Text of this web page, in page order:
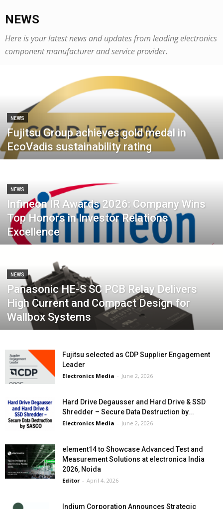
NEWS
Here is your latest news and updates from leading electronics
component manufacturer and service provider.
NEWS
Fujitsu Group achieves gold medal in
EcoVadis sustainability rating
NEWS
Infineon IR Awards 2026: Company Wins
Top Honors in Investor Relations
Excellence
NEWS
Panasonic HE-S SC PCB Relay Delivers
High Current and Compact Design for
Wallbox Systems
Fujitsu selected as CDP Supplier Engagement
Leader
Electronics Media - June 2, 2026
Hard Drive Degausser and Hard Drive & SSD
Shredder – Secure Data Destruction by...
Electronics Media - June 2, 2026
element14 to Showcase Advanced Test and
Measurement Solutions at electronica India
2026, Noida
Editor - April 4, 2026
Indium Corporation Announces Strategic